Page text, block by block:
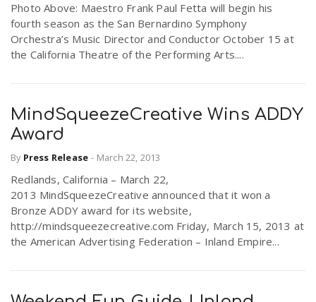
Photo Above: Maestro Frank Paul Fetta will begin his
fourth season as the San Bernardino Symphony
Orchestra’s Music Director and Conductor October 15 at
the California Theatre of the Performing Arts....
MindSqueezeCreative Wins ADDY
Award
By Press Release - March 22, 2013
Redlands, California – March 22,
2013 MindSqueezeCreative announced that it won a
Bronze ADDY award for its website,
http://mindsqueezecreative.com Friday, March 15, 2013 at
the American Advertising Federation – Inland Empire...